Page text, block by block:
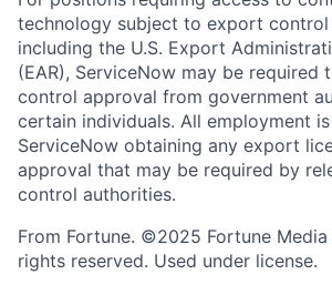
technology subject to export control
including the U.S. Export
(EAR), ServiceNow may be required
control approval from government
certain individuals. All employment
ServiceNow obtaining any export
approval that may be required by
control authorities.
From Fortune. ©2025 Fortune Media
rights reserved. Used under license.